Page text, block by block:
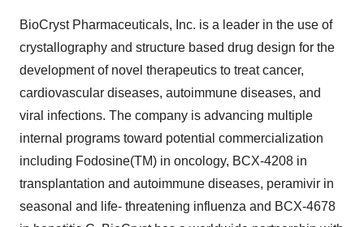
BioCryst Pharmaceuticals, Inc. is a leader in the use of
crystallography and structure based drug design for the
development of novel therapeutics to treat cancer,
cardiovascular diseases, autoimmune diseases, and
viral infections. The company is advancing multiple
internal programs toward potential commercialization
including Fodosine(TM) in oncology, BCX-4208 in
transplantation and autoimmune diseases, peramivir in
seasonal and life- threatening influenza and BCX-4678